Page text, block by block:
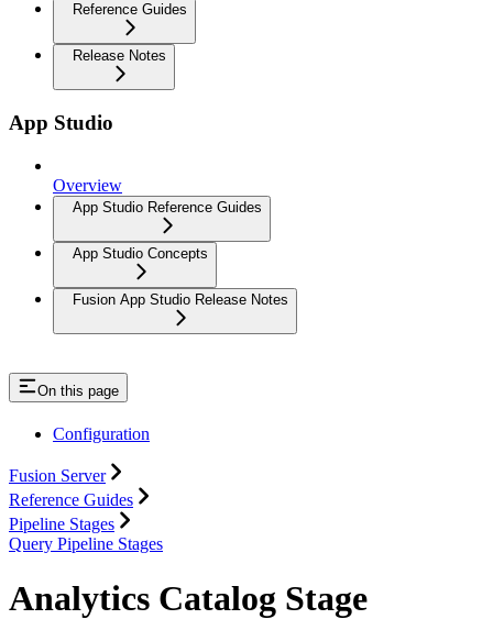
Reference Guides
Release Notes
App Studio
Overview
App Studio Reference Guides
App Studio Concepts
Fusion App Studio Release Notes
On this page
Configuration
Fusion Server
Reference Guides
Pipeline Stages
Query Pipeline Stages
Analytics Catalog Stage